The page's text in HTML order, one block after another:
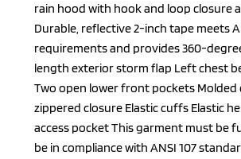
rain hood with hook and loop closure
Durable, reflective 2-inch tape meets
requirements and provides 360-
length exterior storm flap Left chest
Two open lower front pockets
zippered closure Elastic cuffs Elastic
access pocket This garment must be
be in compliance with ANSI 107